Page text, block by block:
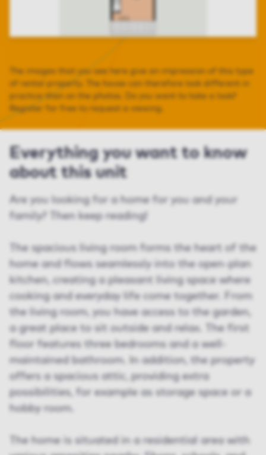
The images that you see here give an impression of this type
of rental property. The house can therefore look different in
practice than on the photos. Do you want to take a look?
Register for free to request a viewing.
Everything you want to know
about this unit
Are you looking for a home for you and your
family? Then keep reading!
The spacious living room forms the heart of the
home and flows seamlessly into the open-plan
kitchen, creating a pleasant living space where
cooking and everyday life come together. From
the living room, you have access to the garden,
a great place to sit outside and relax. The first
floor features three bedrooms and a well-
maintained bathroom. In addition, the property
offers a spacious attic, providing extra
possibilities, for example as storage space or a
hobby room.
The home is situated in a residential area with